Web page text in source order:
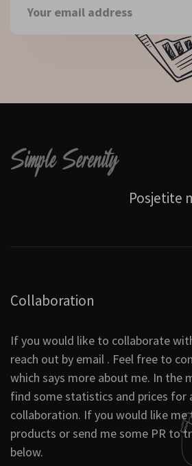
Posjetite
Collaboration
If you would like to collaborate
reach out by email . Feel free to
which says more about me. In the
find some statistics and prices for
collaboration. If you would like
products or send me some PR to
below.